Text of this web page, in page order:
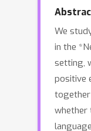
We
in the
setting,
positive
whether